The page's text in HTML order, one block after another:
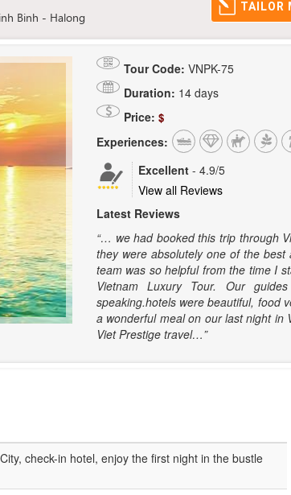
Binh - Halong
TAILOR
Tour Code: VNPK-75
Duration: 14 days
Price: $
Experiences:
Excellent - 4.9/5
View all Reviews
Latest Reviews
“… we had booked this trip through
they were absolutely one of the best
team was so helpful from the time I
Vietnam Luxury Tour. Our
speaking.hotels were beautiful, food
a wonderful meal on our last night in
Viet Prestige travel…”
check-in hotel, enjoy the first night in the bustle